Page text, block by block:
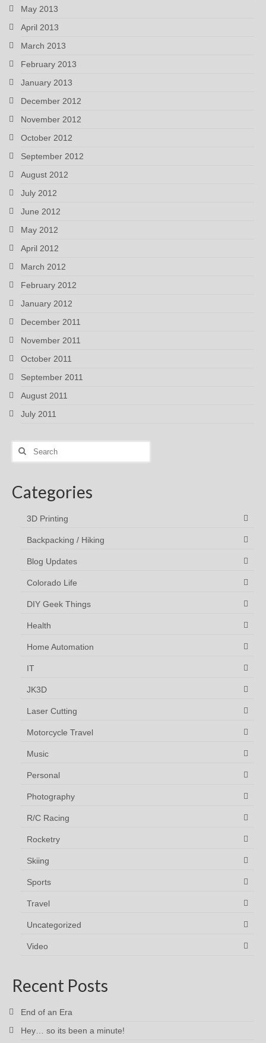
May 2013
April 2013
March 2013
February 2013
January 2013
December 2012
November 2012
October 2012
September 2012
August 2012
July 2012
June 2012
May 2012
April 2012
March 2012
February 2012
January 2012
December 2011
November 2011
October 2011
September 2011
August 2011
July 2011
Search
Categories
3D Printing
Backpacking / Hiking
Blog Updates
Colorado Life
DIY Geek Things
Health
Home Automation
IT
JK3D
Laser Cutting
Motorcycle Travel
Music
Personal
Photography
R/C Racing
Rocketry
Skiing
Sports
Travel
Uncategorized
Video
Recent Posts
End of an Era
Hey… so its been a minute!